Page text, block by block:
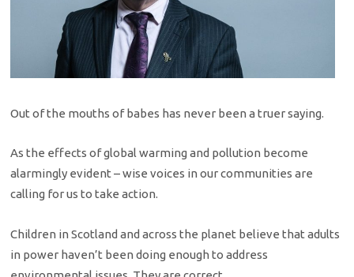
Out of the mouths of babes has never been a truer saying.
As the effects of global warming and pollution become
alarmingly evident – wise voices in our communities are
calling for us to take action.
Children in Scotland and across the planet believe that adults
in power haven’t been doing enough to address